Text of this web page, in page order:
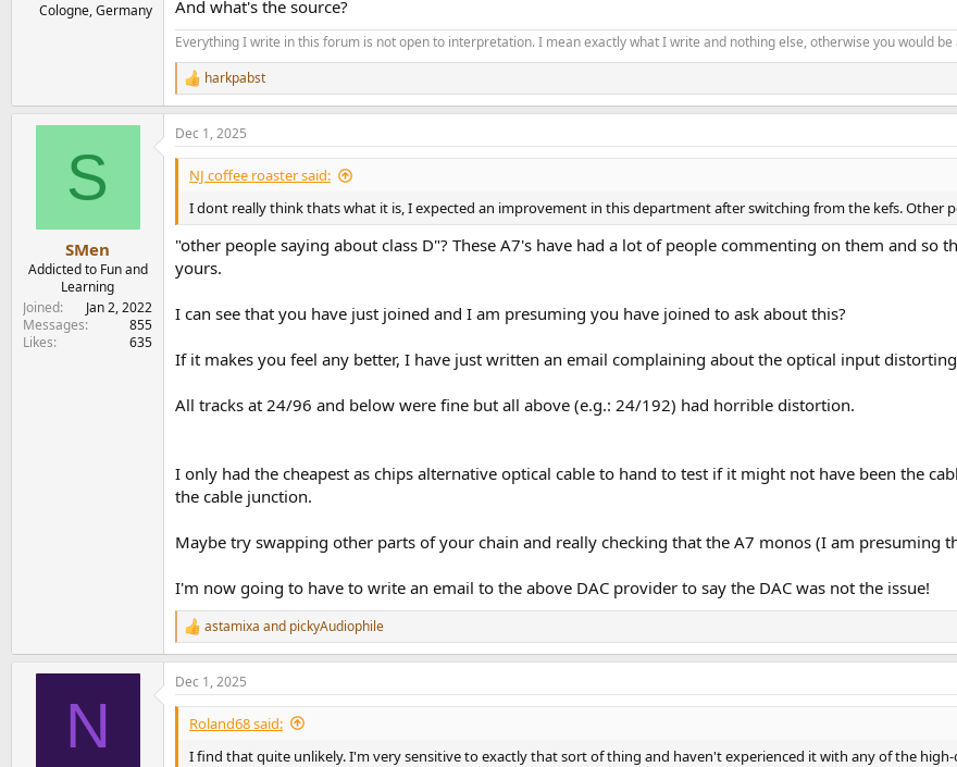
Cologne, Germany
And what's the source?
Everything I write in this forum is not open to interpretation. I mean exactly what I write and nothing else, otherwise you would
R
e
a
c
t
n
s
:
harkpabst
S
SMen
Addicted to Fun and
Learning
Joined
Jan 2, 2022
Messages
855
Likes
635
Dec 1, 2025
NJ coffee roaster said:
I dont really think thats what it is, I expected an improvement in this department after switching from the kefs. Other
"other people saying about class D"? These A7's have had a lot of people commenting on them and so
yours.
I can see that you have just joined and I am presuming you have joined to ask about this?
If it makes you feel any better, I have just written an email complaining about the optical input
All tracks at 24/96 and below were fine but all above (e.g.: 24/192) had horrible distortion.
I only had the cheapest as chips alternative optical cable to hand to test if it might not have been the
the cable junction.
Maybe try swapping other parts of your chain and really checking that the A7 monos (I am presuming
I'm now going to have to write an email to the above DAC provider to say the DAC was not the issue!
R
e
a
c
t
o
n
astamixa and pickyAudiophile
N
Dec 1, 2025
Roland68 said:
I find that quite unlikely. I'm very sensitive to exactly that sort of thing and haven't experienced it with any of the high-